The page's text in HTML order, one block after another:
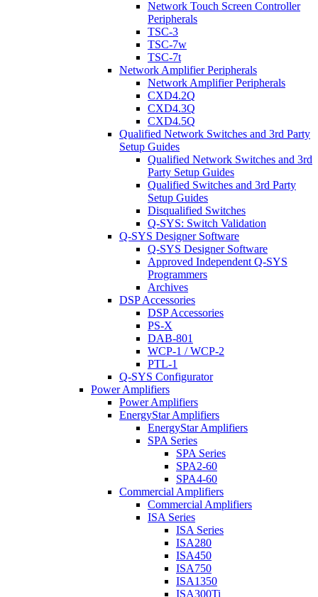
Network Touch Screen Controller
Peripherals
TSC-3
TSC-7w
TSC-7t
Network Amplifier Peripherals
Network Amplifier Peripherals
CXD4.2Q
CXD4.3Q
CXD4.5Q
Qualified Network Switches and 3rd Party
Setup Guides
Qualified Network Switches and 3rd
Party Setup Guides
Qualified Switches and 3rd Party
Setup Guides
Disqualified Switches
Q-SYS: Switch Validation
Q-SYS Designer Software
Q-SYS Designer Software
Approved Independent Q-SYS
Programmers
Archives
DSP Accessories
DSP Accessories
PS-X
DAB-801
WCP-1 / WCP-2
PTL-1
Q-SYS Configurator
Power Amplifiers
Power Amplifiers
EnergyStar Amplifiers
EnergyStar Amplifiers
SPA Series
SPA Series
SPA2-60
SPA4-60
Commercial Amplifiers
Commercial Amplifiers
ISA Series
ISA Series
ISA280
ISA450
ISA750
ISA1350
ISA300Ti